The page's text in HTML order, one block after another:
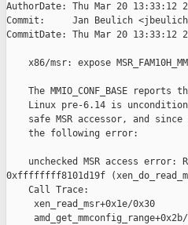
AuthorDate: Thu Mar 20 13:33:12
Commit:     Jan Beulich
CommitDate: Thu Mar 20 13:33:12
x86/msr: expose
The MMIO_CONF_BASE reports
Linux pre-6.14 is
safe MSR accessor, and
    the following error:
unchecked MSR access error:
0xffffffff8101d19f
    Call Trace:
     xen_read_msr+0x1e/0x30